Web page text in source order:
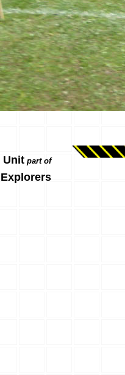
Unit part of